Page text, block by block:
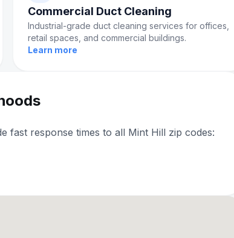
Commercial Duct Cleaning
Industrial-grade duct cleaning services for offices,
retail spaces, and commercial buildings.
Learn more
fast response times to all Mint Hill zip codes: